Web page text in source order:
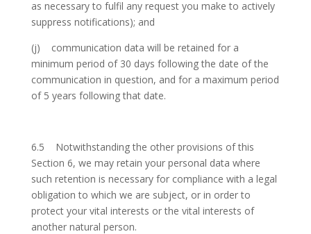
as necessary to fulfil any request you make to actively
suppress notifications); and
(j) communication data will be retained for a
minimum period of 30 days following the date of the
communication in question, and for a maximum period
of 5 years following that date.
6.5 Notwithstanding the other provisions of this
Section 6, we may retain your personal data where
such retention is necessary for compliance with a legal
obligation to which we are subject, or in order to
protect your vital interests or the vital interests of
another natural person.